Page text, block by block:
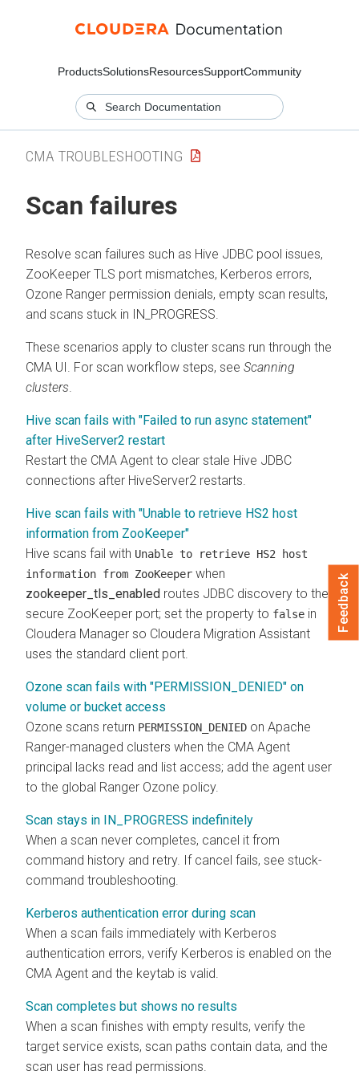
ProductsSolutionsResourcesSupportCommunity
CMA TROUBLESHOOTING
Scan failures
Resolve scan failures such as Hive JDBC pool issues,
ZooKeeper TLS port mismatches, Kerberos errors,
Ozone Ranger permission denials, empty scan results,
and scans stuck in IN_PROGRESS.
These scenarios apply to cluster scans run through the
CMA UI. For scan workflow steps, see Scanning
clusters
Hive scan fails with "Failed to run async statement"
after HiveServer2 restart
Restart the CMA Agent to clear stale Hive JDBC
connections after HiveServer2 restarts.
Hive scan fails with "Unable to retrieve HS2 host
information from ZooKeeper"
Hive scans fail with Unable to retrieve HS2 host
information from ZooKeeper when
zookeeper_tls_enabled routes JDBC discovery to the
secure ZooKeeper port; set the property to false in
Cloudera Manager so Cloudera Migration Assistant
uses the standard client port.
Ozone scan fails with "PERMISSION_DENIED" on
volume or bucket access
Ozone scans return PERMISSION_DENIED on Apache
Ranger-managed clusters when the CMA Agent
principal lacks read and list access; add the agent user
to the global Ranger Ozone policy.
Scan stays in IN_PROGRESS indefinitely
When a scan never completes, cancel it from
command history and retry. If cancel fails, see stuck-
command troubleshooting.
Kerberos authentication error during scan
When a scan fails immediately with Kerberos
authentication errors, verify Kerberos is enabled on the
CMA Agent and the keytab is valid.
Scan completes but shows no results
When a scan finishes with empty results, verify the
target service exists, scan paths contain data, and the
scan user has read permissions.
Feedback